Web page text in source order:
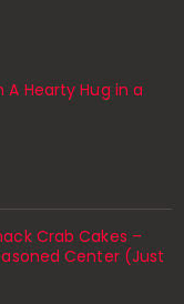
A Hearty Hug in a
Crab Cakes –
Center (Just